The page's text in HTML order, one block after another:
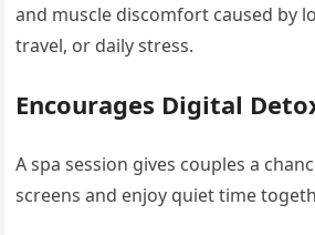
and muscle discomfort caused by
travel, or daily stress.
Encourages Digital
A spa session gives couples a
screens and enjoy quiet time